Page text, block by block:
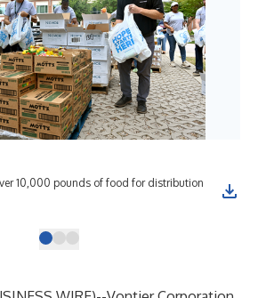
10,000 pounds of food for distribution